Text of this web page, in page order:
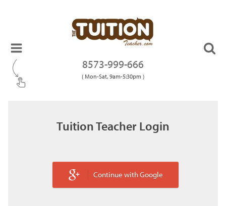
8573-999-666
( Mon-Sat, 9am-5:30pm )
Tuition Teacher Login
Continue with Google